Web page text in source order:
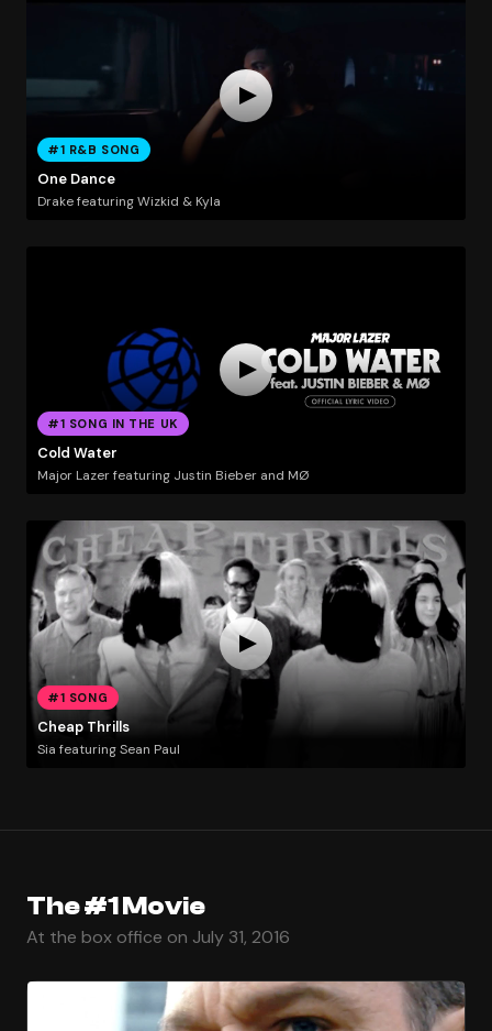
#1 R&B SONG
One Dance
Drake featuring Wizkid & Kyla
#1 SONG IN THE UK
Cold Water
Major Lazer featuring Justin Bieber and MØ
#1 SONG
Cheap Thrills
Sia featuring Sean Paul
The #1 Movie
At the box office on July 31, 2016